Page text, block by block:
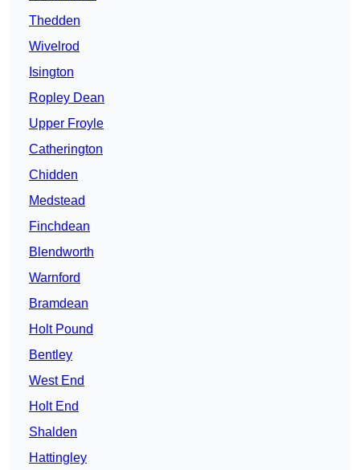
Thedden
Wivelrod
Isington
Ropley Dean
Upper Froyle
Catherington
Chidden
Medstead
Finchdean
Blendworth
Warnford
Bramdean
Holt Pound
Bentley
West End
Holt End
Shalden
Hattingley